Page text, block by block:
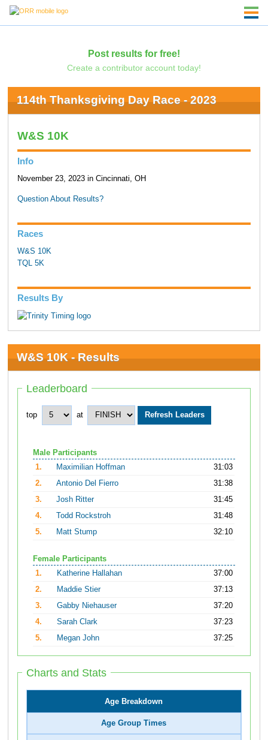
Post results for free!
Create a contributor account today!
114th Thanksgiving Day Race - 2023
W&S 10K
Info
November 23, 2023 in Cincinnati, OH
Question About Results?
Races
W&S 10K
TQL 5K
Results By
W&S 10K - Results
Leaderboard
top at
Male Participants
1.
Maximilian Hoffman
31:03
2.
Antonio Del Fierro
31:38
3.
Josh Ritter
31:45
4.
Todd Rockstroh
31:48
5.
Matt Stump 32:10
Female Participants
1.
Katherine Hallahan
37:00
2.
Maddie Stier
37:13
3.
Gabby Niehauser
37:20
4.
Sarah Clark
37:23
5.
Megan John 37:25
Charts and Stats
Age Breakdown
Age Group Times